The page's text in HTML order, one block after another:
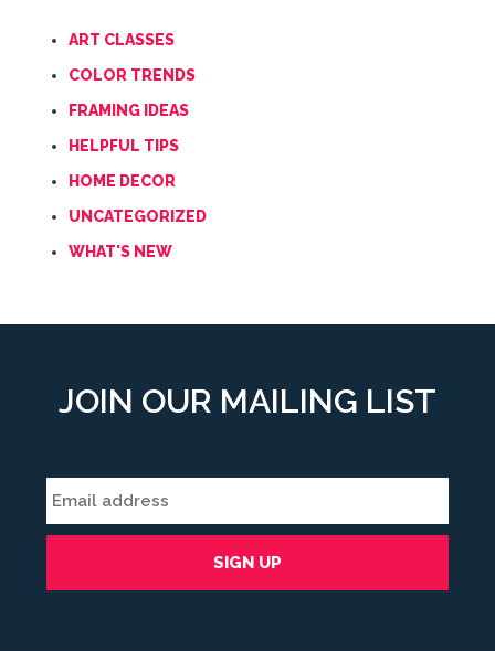
ART CLASSES
COLOR TRENDS
FRAMING IDEAS
HELPFUL TIPS
HOME DECOR
UNCATEGORIZED
WHAT'S NEW
JOIN OUR MAILING LIST